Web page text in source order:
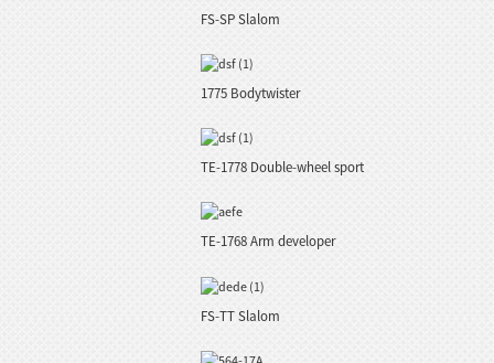
FS-SP Slalom
1775 Bodytwister
TE-1778 Double-wheel sport
TE-1768 Arm developer
FS-TT Slalom